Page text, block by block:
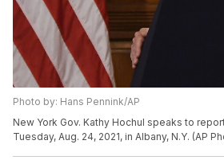
Photo by: Hans Pennink/AP
New York Gov. Kathy Hochul speaks to
Tuesday, Aug. 24, 2021, in Albany, N.Y. (AP